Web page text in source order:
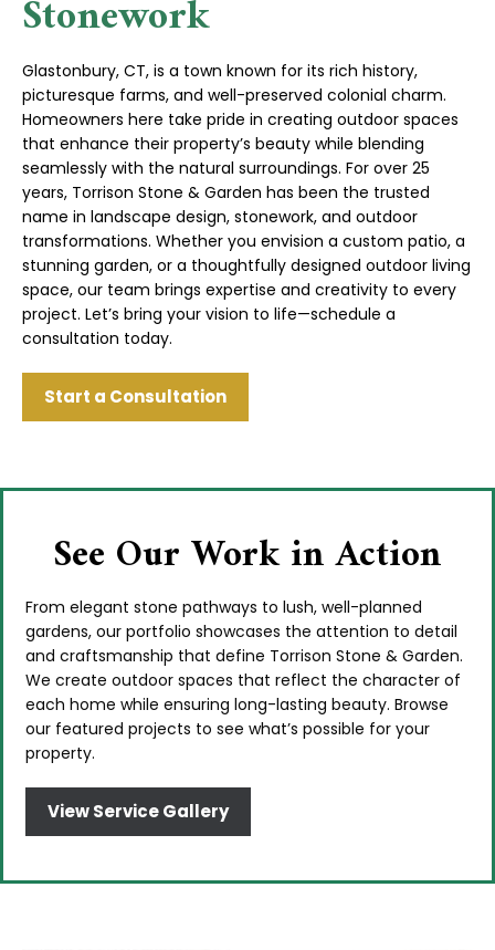
Stonework
Glastonbury, CT, is a town known for its rich history,
picturesque farms, and well-preserved colonial charm.
Homeowners here take pride in creating outdoor spaces
that enhance their property’s beauty while blending
seamlessly with the natural surroundings. For over 25
years, Torrison Stone & Garden has been the trusted
name in landscape design, stonework, and outdoor
transformations. Whether you envision a custom patio, a
stunning garden, or a thoughtfully designed outdoor living
space, our team brings expertise and creativity to every
project. Let’s bring your vision to life—schedule a
consultation today.
Start a Consultation
See Our Work in Action
From elegant stone pathways to lush, well-planned
gardens, our portfolio showcases the attention to detail
and craftsmanship that define Torrison Stone & Garden.
We create outdoor spaces that reflect the character of
each home while ensuring long-lasting beauty. Browse
our featured projects to see what’s possible for your
property.
View Service Gallery